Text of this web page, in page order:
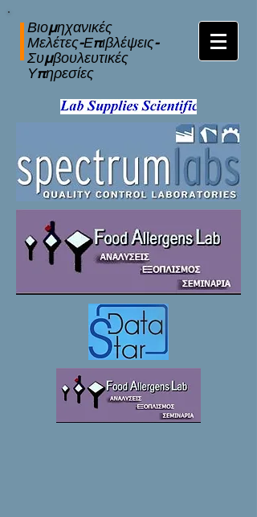
Βιομηχανικές
Μελέτες-Επιβλέψεις-
Συμβουλευτικές
Υπηρεσίες